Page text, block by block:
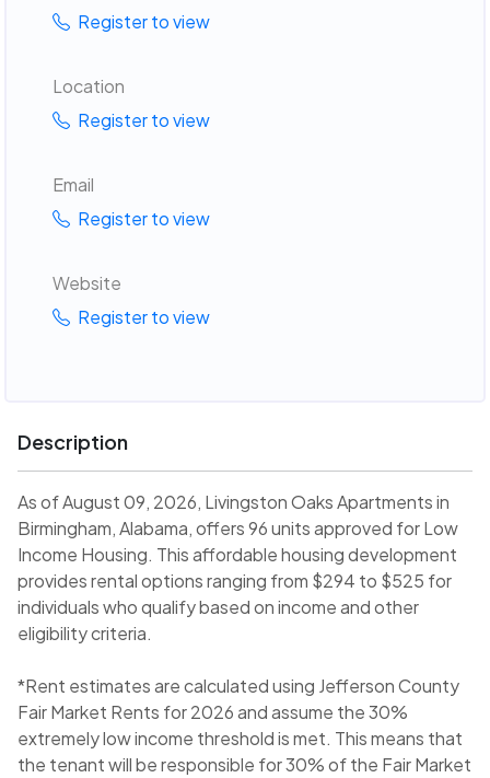
Register to view
Location
Register to view
Email
Register to view
Website
Register to view
Description
As of August 09, 2026, Livingston Oaks Apartments in
Birmingham, Alabama, offers 96 units approved for Low
Income Housing. This affordable housing development
provides rental options ranging from $294 to $525 for
individuals who qualify based on income and other
eligibility criteria.
*Rent estimates are calculated using Jefferson County
Fair Market Rents for 2026 and assume the 30%
extremely low income threshold is met. This means that
the tenant will be responsible for 30% of the Fair Market